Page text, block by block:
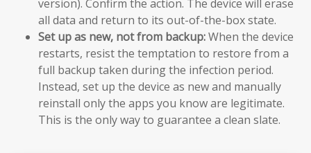
version). Confirm the action. The device will erase
all data and return to its out-of-the-box state.
Set up as new, not from backup:When the device
restarts, resist the temptation to restore from a
full backup taken during the infection period.
Instead, set up the device as new and manually
reinstall only the apps you know are legitimate.
This is the only way to guarantee a clean slate.